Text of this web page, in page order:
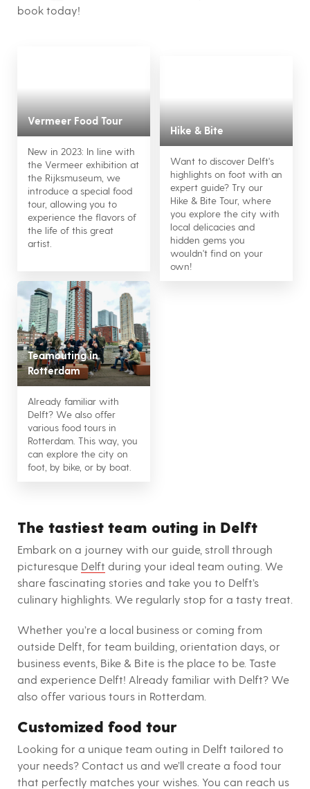
book today!
Vermeer Food Tour
New in 2023: In line with
the Vermeer exhibition at
the Rijksmuseum, we
introduce a special food
tour, allowing you to
experience the flavors of
the life of this great
artist.
Hike & Bite
Want to discover Delft's
highlights on foot with an
expert guide? Try our
Hike & Bite Tour, where
you explore the city with
local delicacies and
hidden gems you
wouldn't find on your
own!
Teamouting in
Rotterdam
Already familiar with
Delft? We also offer
various food tours in
Rotterdam. This way, you
can explore the city on
foot, by bike, or by boat.
The tastiest team outing in Delft
Embark on a journey with our guide, stroll through
picturesque Delft during your ideal team outing. We
share fascinating stories and take you to Delft’s
culinary highlights. We regularly stop for a tasty treat.
Whether you’re a local business or coming from
outside Delft, for team building, orientation days, or
business events, Bike & Bite is the place to be. Taste
and experience Delft! Already familiar with Delft? We
also offer various tours in Rotterdam.
Customized food tour
Looking for a unique team outing in Delft tailored to
your needs? Contact us and we’ll create a food tour
that perfectly matches your wishes. You can reach us